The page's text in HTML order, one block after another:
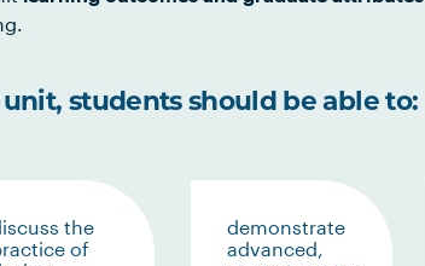
students should be able to:
the
of
demonstrate
advanced,